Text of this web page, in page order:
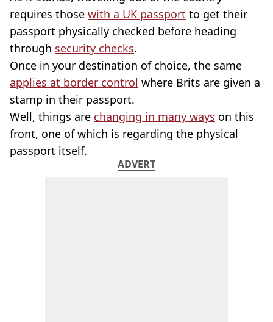
requires those with a UK passport to get their
passport physically checked before heading
through security checks.
Once in your destination of choice, the same
applies at border control where Brits are given a
stamp in their passport.
Well, things are changing in many ways on this
front, one of which is regarding the physical
passport itself.
ADVERT